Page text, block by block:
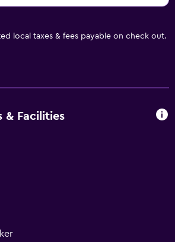
local taxes & fees payable on check out.
& Facilities